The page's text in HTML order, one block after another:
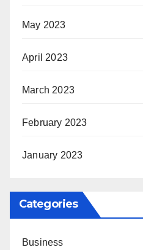
May 2023
April 2023
March 2023
February 2023
January 2023
Categories
Business